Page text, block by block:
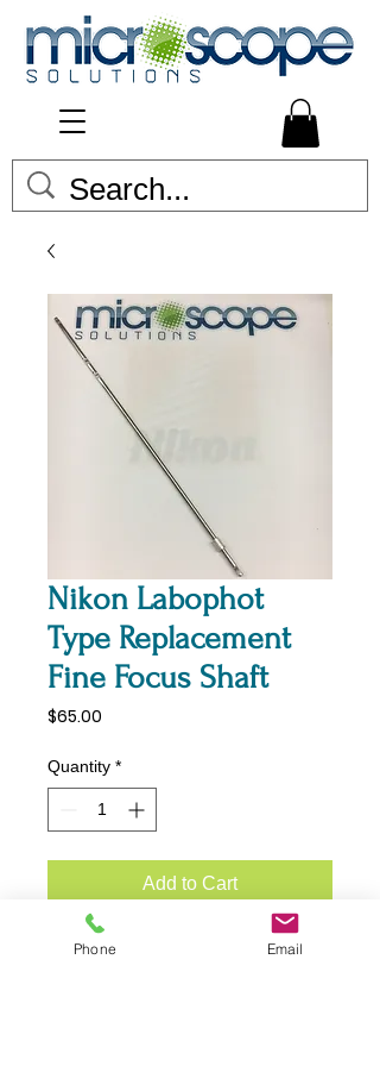
Nikon Labophot
Type Replacement
Fine Focus Shaft
$65.00
Quantity *
Add to Cart
Nikon Labophot Replacement
Phone Email